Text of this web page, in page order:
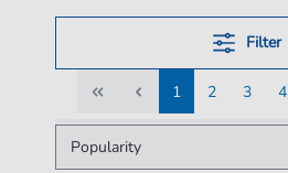
Filter
1
1
2
2
3
3
4
4